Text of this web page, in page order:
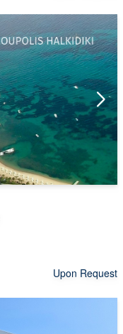
Upon Request